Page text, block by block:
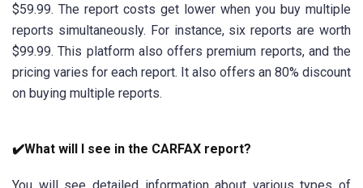
$59.99. The report costs get lower when you buy multiple
reports simultaneously. For instance, six reports are worth
$99.99. This platform also offers premium reports, and the
pricing varies for each report. It also offers an 80% discount
on buying multiple reports.
✔️What will I see in the CARFAX report?